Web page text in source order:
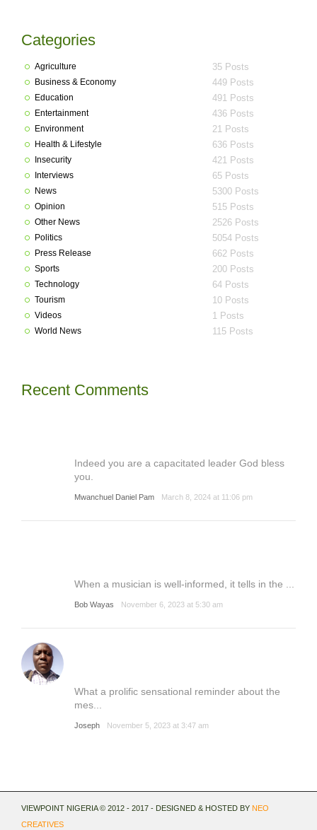
Categories
Agriculture 35 Posts
Business & Economy 449 Posts
Education 491 Posts
Entertainment 436 Posts
Environment 21 Posts
Health & Lifestyle 636 Posts
Insecurity 421 Posts
Interviews 65 Posts
News 5300 Posts
Opinion 515 Posts
Other News 2526 Posts
Politics 5054 Posts
Press Release 662 Posts
Sports 200 Posts
Technology 64 Posts
Tourism 10 Posts
Videos 1 Posts
World News 115 Posts
Recent Comments
Indeed you are a capacitated leader God bless
you.
Mwanchuel Daniel Pam March 8, 2024 at 11:06 pm
When a musician is well-informed, it tells in the ...
Bob Wayas November 6, 2023 at 5:30 am
What a prolific sensational reminder about the
mes...
Joseph November 5, 2023 at 3:47 am
VIEWPOINT NIGERIA © 2012 - 2017 - DESIGNED & HOSTED BY NEO
CREATIVES